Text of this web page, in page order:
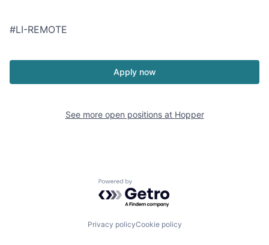
#LI-REMOTE
Apply now
See more open positions at Hopper
Powered by Getro.com
Privacy policyCookie policy